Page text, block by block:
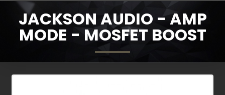
JACKSON AUDIO - AMP
MODE - MOSFET BOOST